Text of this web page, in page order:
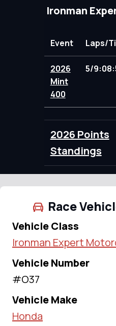
Ironman
Event Laps/
2026
Mint
400
5/
2026 Points
Standings
Race
Vehicle Class
Ironman Expert
Vehicle Number
#O37
Vehicle Make
Honda